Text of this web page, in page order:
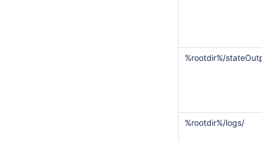
%rootdir%/
%rootdir%/logs/